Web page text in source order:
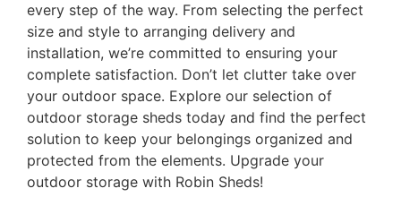
every step of the way. From selecting the perfect
size and style to arranging delivery and
installation, we’re committed to ensuring your
complete satisfaction. Don’t let clutter take over
your outdoor space. Explore our selection of
outdoor storage sheds today and find the perfect
solution to keep your belongings organized and
protected from the elements. Upgrade your
outdoor storage with Robin Sheds!